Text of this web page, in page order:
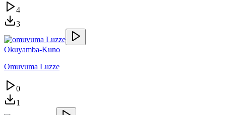
4
3
Okuyamba-Kuno
Omuvuma Luzze
0
1